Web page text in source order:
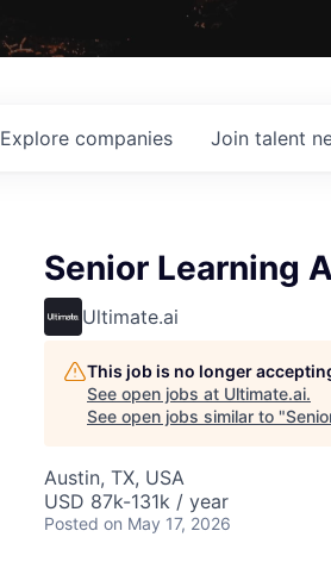
Explore companies Join talent
Senior Learning
Ultimate.ai
This job is no longer
See open jobs at Ultimate.ai.
See open jobs similar to "
Austin, TX, USA
USD 87k-131k / year
Posted on May 17, 2026